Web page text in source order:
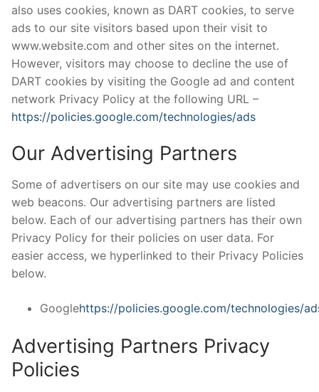
also uses cookies, known as DART cookies, to serve
ads to our site visitors based upon their visit to
www.website.com and other sites on the internet.
However, visitors may choose to decline the use of
DART cookies by visiting the Google ad and content
network Privacy Policy at the following URL –
https://policies.google.com/technologies/ads
Our Advertising Partners
Some of advertisers on our site may use cookies and
web beacons. Our advertising partners are listed
below. Each of our advertising partners has their own
Privacy Policy for their policies on user data. For
easier access, we hyperlinked to their Privacy Policies
below.
Googlehttps://policies.google.com/technologies/
Advertising Partners Privacy
Policies